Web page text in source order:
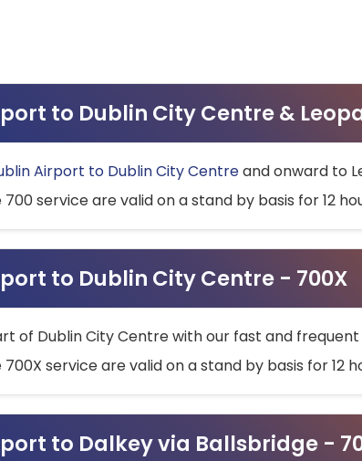
to Dublin City Centre &
Airport to Dublin City Centreand onward to
service are valid on a stand by basis for 12
to Dublin City Centre - 700X
of Dublin City Centre with our fast and frequent
service are valid on a stand by basis for 12
to Dalkey via Ballsbridge -